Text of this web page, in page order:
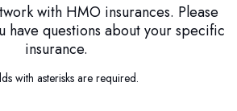
with HMO insurances. Please
have questions about your specific
insurance.
with asterisks are required.